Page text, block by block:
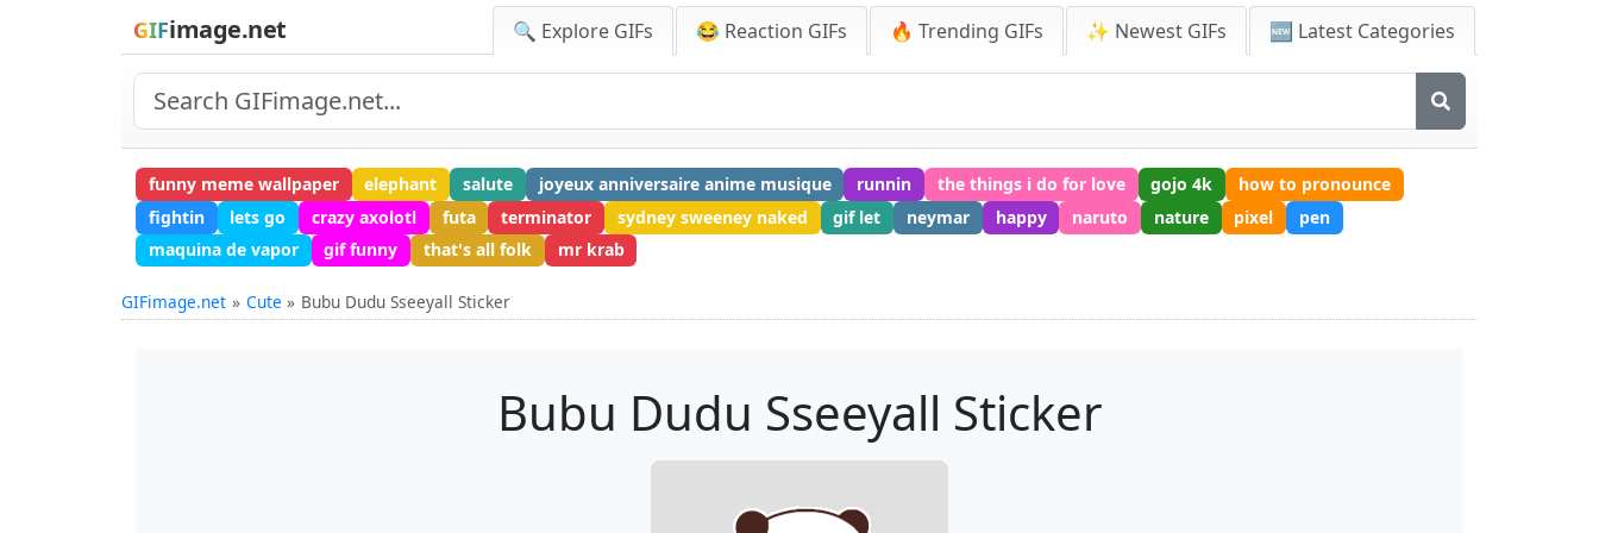
GIFimage.net 🔍 Explore GIFs 😂 Reaction GIFs 🔥 Trending GIFs ✨ Newest GIFs 🆕 Latest Categories
funny meme wallpaper elephant salute joyeux anniversaire anime musique runnin the things i do for love gojo 4k
how to pronounce
fightin
lets go crazy axolotl futa terminator sydney sweeney naked gif let neymar happy naruto nature pixel
pen
maquina de vapor
gif funny that's all folk mr krab
GIFimage.net Cute Bubu Dudu Sseeyall Sticker
Bubu Dudu Sseeyall Sticker